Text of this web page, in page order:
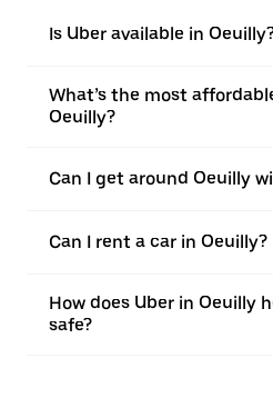
Is Uber available in
What’s the most
Oeuilly?
Can I get around Oeuilly
Can I rent a car in Oeuilly?
How does Uber in Oeuilly
safe?